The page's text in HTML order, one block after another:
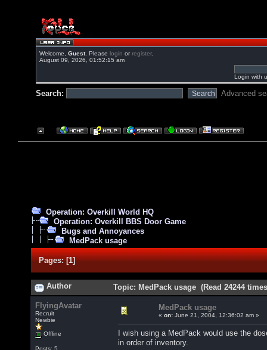
Welcome, Guest. Please login orregister.
August 09, 2026, 01:52:15 am
Login with
Search: Advanced
Operation: Overkill World HQ
Operation: Overkill BBS Door Game
Bugs and Annoyances
MedPack usage
Pages:[1]
Author Topic: MedPack usage (Read 24244
FlyingAvatar
Recruit
Newbie
Offline
MedPack usage
« on: June 21, 2004, 12:36:02 am »
I wish using a MedPack would use the
in order of inventory.